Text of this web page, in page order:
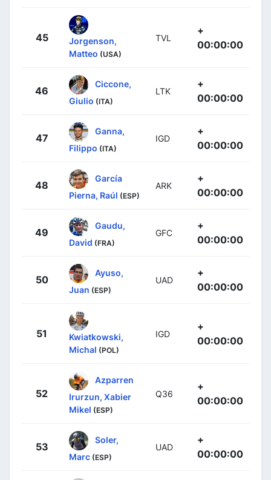
45
Jorgenson,
Matteo (USA)
TVL
+
00:00:00
46
Ciccone,
Giulio (ITA)
LTK
+
00:00:00
47
Ganna,
Filippo (ITA)
IGD
+
00:00:00
48
García
Pierna, Raúl (ESP)
ARK
+
00:00:00
49
Gaudu,
David (FRA)
GFC
+
00:00:00
50
Ayuso,
Juan (ESP)
UAD
+
00:00:00
51
Kwiatkowski,
Michal (POL)
IGD
+
00:00:00
52
Azparren
Irurzun, Xabier
Mikel (ESP)
Q36
+
00:00:00
53
Soler,
Marc (ESP)
UAD
+
00:00:00